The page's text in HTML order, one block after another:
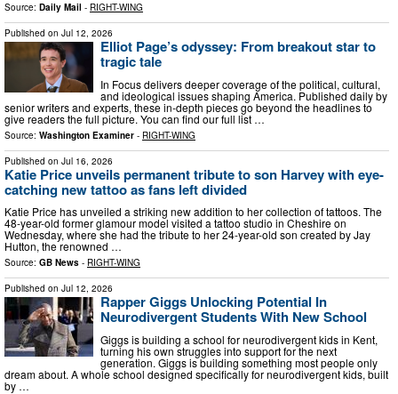
Source: Daily Mail - RIGHT-WING
Published on Jul 12, 2026
Elliot Page’s odyssey: From breakout star to
tragic tale
In Focus delivers deeper coverage of the political, cultural,
and ideological issues shaping America. Published daily by
senior writers and experts, these in-depth pieces go beyond the headlines to
give readers the full picture. You can find our full list …
Source: Washington Examiner - RIGHT-WING
Published on Jul 16, 2026
Katie Price unveils permanent tribute to son Harvey with eye-
catching new tattoo as fans left divided
Katie Price has unveiled a striking new addition to her collection of tattoos. The
48-year-old former glamour model visited a tattoo studio in Cheshire on
Wednesday, where she had the tribute to her 24-year-old son created by Jay
Hutton, the renowned …
Source: GB News - RIGHT-WING
Published on Jul 12, 2026
Rapper Giggs Unlocking Potential In
Neurodivergent Students With New School
Giggs is building a school for neurodivergent kids in Kent,
turning his own struggles into support for the next
generation. Giggs is building something most people only
dream about. A whole school designed specifically for neurodivergent kids, built
by …